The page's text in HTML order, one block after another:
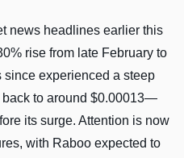
news headlines earlier this
rise from late February to
experienced a steep
to around $0.00013—
its surge. Attention is now
with Raboo expected to